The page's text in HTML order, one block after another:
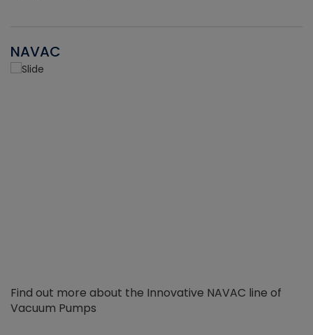
NAVAC
Find out more about the Innovative NAVAC line of
Vacuum Pumps